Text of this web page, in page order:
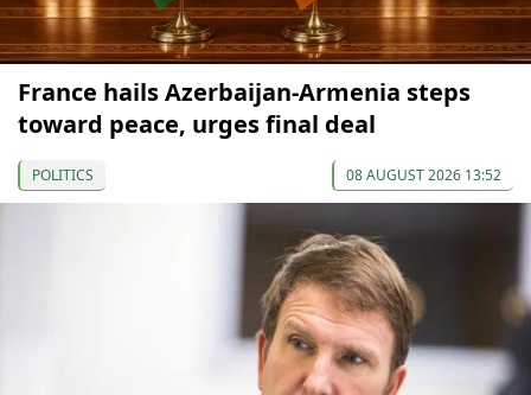
France hails Azerbaijan-Armenia steps
toward peace, urges final deal
POLITICS 08 AUGUST 2026 13:52